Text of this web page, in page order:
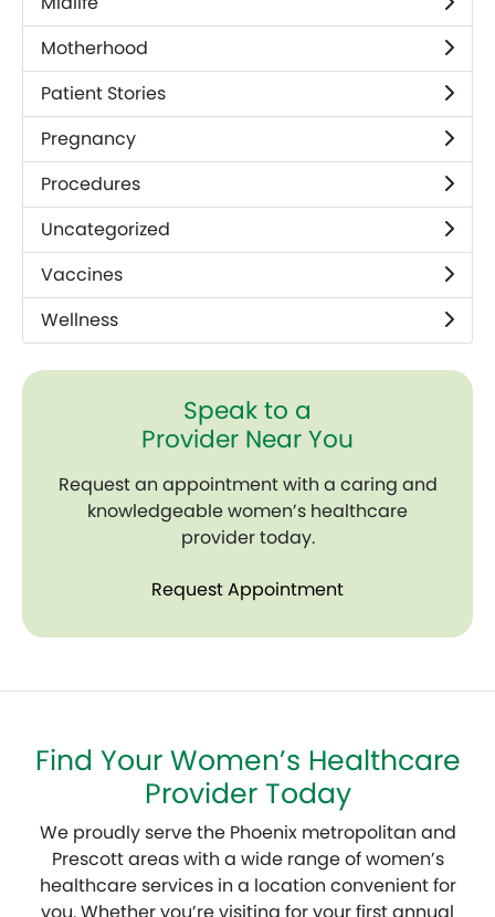
Motherhood
Patient Stories
Pregnancy
Procedures
Uncategorized
Vaccines
Wellness
Speak to a
Provider Near You
Request an appointment with a caring and
knowledgeable women’s healthcare
provider today.
Request Appointment
Find Your Women’s Healthcare
Provider Today
We proudly serve the Phoenix metropolitan and
Prescott areas with a wide range of women’s
healthcare services in a location convenient for